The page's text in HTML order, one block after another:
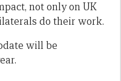
not only on UK
do their work.
will be